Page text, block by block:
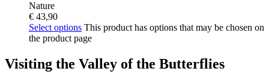
Nature
€ 43,90
Select options This product has options that may be chosen on
the product page
Visiting the Valley of the Butterflies